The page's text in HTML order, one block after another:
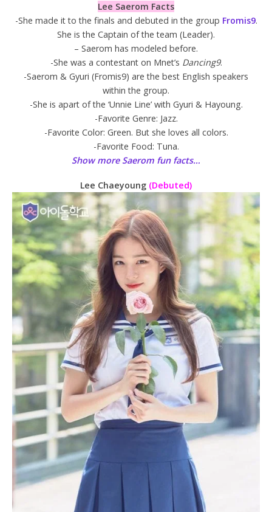
Lee Saerom Facts
-She made it to the finals and debuted in the group Fromis9.
She is the Captain of the team (Leader).
– Saerom has modeled before.
-She was a contestant on Mnet’s Dancing9.
-Saerom & Gyuri (Fromis9) are the best English speakers
within the group.
-She is apart of the ‘Unnie Line’ with Gyuri & Hayoung.
-Favorite Genre: Jazz.
-Favorite Color: Green. But she loves all colors.
-Favorite Food: Tuna.
Show more Saerom fun facts…
Lee Chaeyoung (Debuted)